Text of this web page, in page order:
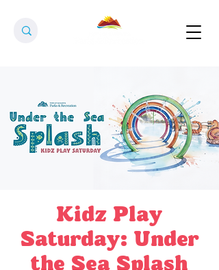
Kidz Play
Saturday: Under
the Sea Splash